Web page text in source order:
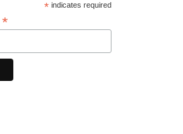
*indicates required
*